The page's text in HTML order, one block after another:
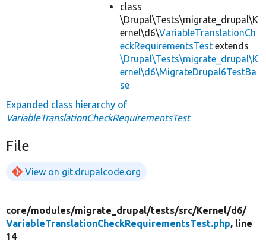
class
\Drupal\Tests\migrate_drupal\K
ernel\d6\VariableTranslationCh
eckRequirementsTest extends
\Drupal\Tests\migrate_drupal\K
ernel\d6\MigrateDrupal6TestBa
se
Expanded class hierarchy of
VariableTranslationCheckRequirementsTest
File
View on git.drupalcode.org
core/modules/migrate_drupal/tests/src/Kernel/d6/
VariableTranslationCheckRequirementsTest.php, line
14